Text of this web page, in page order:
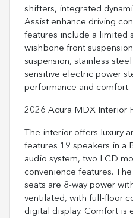
shifters, integrated
Assist enhance driving
features include a limited
wishbone front
suspension, stainless
sensitive electric power
performance and comfort.
2026 Acura MDX Interior
The interior offers luxury
features 19 speakers in a
audio system, two LCD
convenience features.
seats are 8-way power
ventilated, with full-floor
digital display. Comfort is